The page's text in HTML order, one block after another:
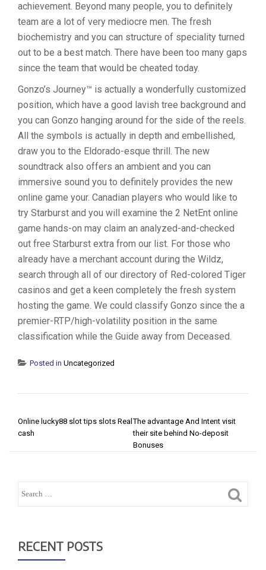
achievement. Beyond many people, you to definitely
team are a lot of very mediocre men. The fresh
biochemistry and you can structure of speciality turned
out to be a best match. There have been too many gaps
since the team that would be cheated today.
Gonzo’s Journey™ is actually a wonderfully customized
position, which have a good lavish tree background and
you can Gonzo hanging around for the side of the reels.
All the symbols is actually in depth and embellished,
draw you to the Eldorado-esque thrill. The new
soundtrack also offers an ambient and you can
immersive sound you to definitely provides the new
online game your. Canadian players who would like to
try Starburst and you will examine the 2 NetEnt online
game hands-on may claim an analyzed-and-checked
out free Starburst extra from our list. For those who
already have a merchant account during the Wildz,
search through all of our directory of Red-colored Tiger
casinos and get a keen completely the fresh system
hosting the game. We could classify Gonzo since the a
premier-RTP/high-volatility position in the same
classification while the Guide away from Deceased.
Posted in Uncategorized
Online lucky88 slot tips slots Real
cash
The advantage And Intent visit
their site behind No-deposit
Bonuses
RECENT POSTS